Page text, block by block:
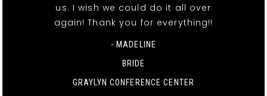
us. I wish we could do it all over
again! Thank you for everything!!
- MADELINE
BRIDE
GRAYLYN CONFERENCE CENTER